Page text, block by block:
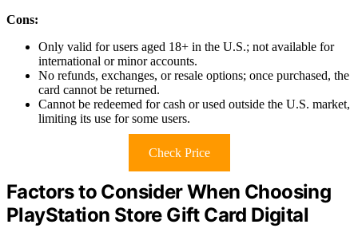
Cons:
Only valid for users aged 18+ in the U.S.; not available for
international or minor accounts.
No refunds, exchanges, or resale options; once purchased, the
card cannot be returned.
Cannot be redeemed for cash or used outside the U.S. market,
limiting its use for some users.
Check Price
Factors to Consider When Choosing
PlayStation Store Gift Card Digital